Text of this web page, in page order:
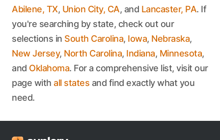
Abilene, TX, Union City, CA, and Lancaster, PA. If
you're searching by state, check out our
selections in South Carolina, Iowa, Nebraska,
New Jersey, North Carolina, Indiana, Minnesota,
and Oklahoma. For a comprehensive list, visit our
page with all states and find exactly what you
need.